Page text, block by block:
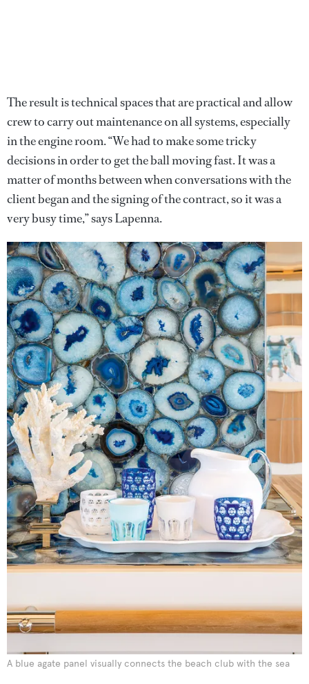
The result is technical spaces that are practical and allow
crew to carry out maintenance on all systems, especially
in the engine room. “We had to make some tricky
decisions in order to get the ball moving fast. It was a
matter of months between when conversations with the
client began and the signing of the contract, so it was a
very busy time,” says Lapenna.
A blue agate panel visually connects the beach club with the sea